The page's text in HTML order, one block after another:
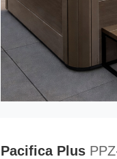
Pacifica Plus